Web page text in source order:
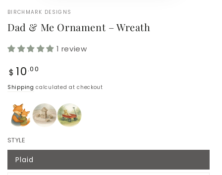
BIRCHMARK DESIGNS
Dad & Me Ornament – Wreath
1 review
Regular
price
$ 10 .00
Shipping calculated at checkout
STYLE
Plaid
Variant
sold